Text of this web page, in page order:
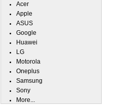
Acer
Apple
ASUS
Google
Huawei
LG
Motorola
Oneplus
Samsung
Sony
More...